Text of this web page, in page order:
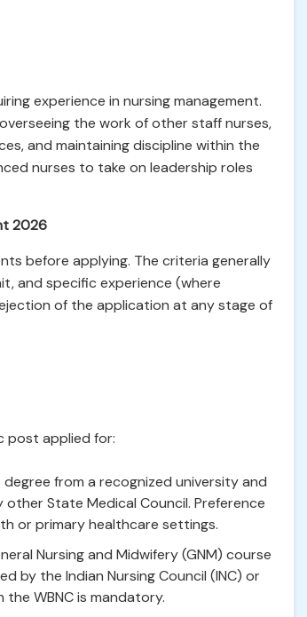
experience in nursing management.
the work of other staff nurses,
and maintaining discipline within the
nurses to take on leadership roles
2026
before applying. The criteria generally
and specific experience (where
of the application at any stage of
post applied for:
from a recognized university and
State Medical Council. Preference
or primary healthcare settings.
Nursing and Midwifery (GNM) course
by the Indian Nursing Council (INC) or
the WBNC is mandatory.